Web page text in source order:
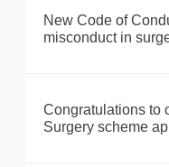
New Code of
misconduct in
Congratulations to
Surgery scheme